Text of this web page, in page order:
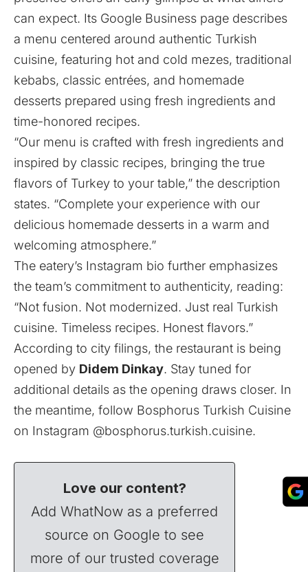
can expect. Its Google Business page describes
a menu centered around authentic Turkish
cuisine, featuring hot and cold mezes, traditional
kebabs, classic entrées, and homemade
desserts prepared using fresh ingredients and
time-honored recipes.
“Our menu is crafted with fresh ingredients and
inspired by classic recipes, bringing the true
flavors of Turkey to your table,” the description
states. “Complete your experience with our
delicious homemade desserts in a warm and
welcoming atmosphere.”
The eatery’s Instagram bio further emphasizes
the team’s commitment to authenticity, reading:
“Not fusion. Not modernized. Just real Turkish
cuisine. Timeless recipes. Honest flavors.”
According to city filings, the restaurant is being
opened by Didem Dinkay. Stay tuned for
additional details as the opening draws closer. In
the meantime, follow Bosphorus Turkish Cuisine
on Instagram @bosphorus.turkish.cuisine.
Love our content?
Add WhatNow as a preferred
source on Google to see
more of our trusted coverage